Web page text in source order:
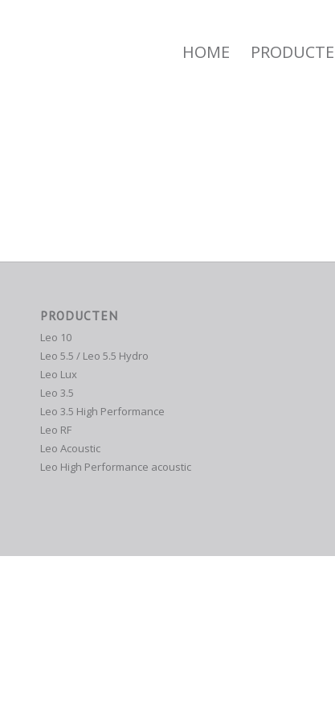
HOME
PRODUCTEN
Leo 10
Leo 5.5 / Leo 5.5 Hydro
Leo Lux
Leo 3.5
Leo 3.5 High Performance
Leo RF
Leo Acoustic
Leo High Performance acoustic